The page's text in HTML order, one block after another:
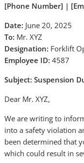
[Phone Number] |
Date: June 20, 2025
To: Mr. XYZ
Designation: Forklift
Employee ID: 4587
Subject: Suspension
Dear Mr. XYZ,
We are writing to
into a safety violation
been determined that
which could result in